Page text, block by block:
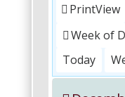
PrintView
Week of
Today